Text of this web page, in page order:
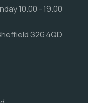
10.00 - 19.00
S26 4QD